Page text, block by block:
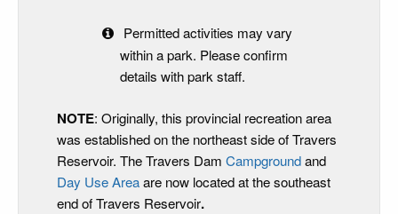
Permitted activities may vary
within a park. Please confirm
details with park staff.
NOTE: Originally, this provincial recreation area
was established on the northeast side of Travers
Reservoir. The Travers Dam Campgroundand
Day Use Areaare now located at the southeast
end of Travers Reservoir.